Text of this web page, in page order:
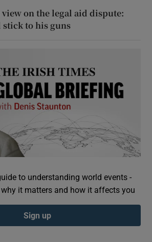
on the legal aid dispute:
to his guns
to understanding world events -
why it matters and how it affects you
Sign up